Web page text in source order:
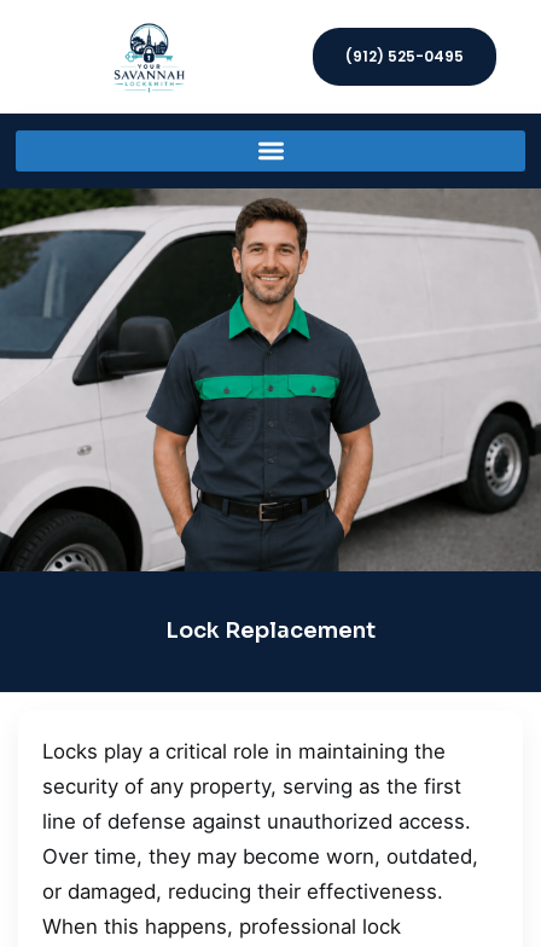
(912) 525-0495
Lock Replacement
Locks play a critical role in maintaining the
security of any property, serving as the first
line of defense against unauthorized access.
Over time, they may become worn, outdated,
or damaged, reducing their effectiveness.
When this happens, professional lock